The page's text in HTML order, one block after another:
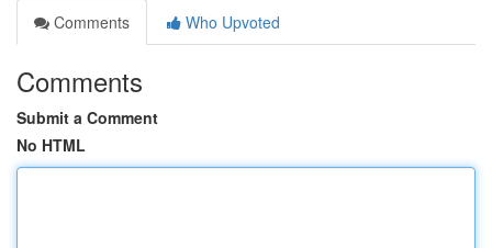
Comments
Who Upvoted
Comments
Submit a Comment
No HTML